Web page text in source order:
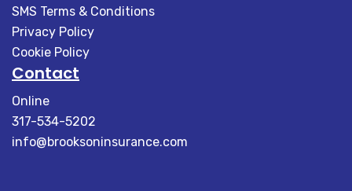
SMS Terms & Conditions
Privacy Policy
Cookie Policy
Contact
Online
317-534-5202
info@brooksoninsurance.com